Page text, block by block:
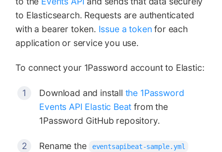
to Elasticsearch. Requests are authenticated
with a bearer token. Issue a token for each
application or service you use.
To connect your 1Password account to Elastic:
Download and install the 1Password
Events API Elastic Beat from the
1Password GitHub repository.
Rename the eventsapibeat-sample.yml